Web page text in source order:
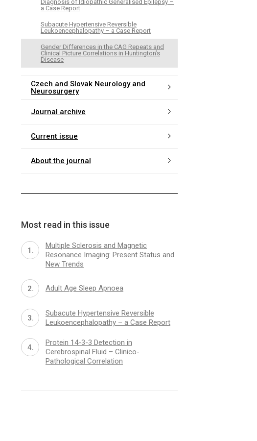
Diagnosis of Idiopathic Generalised Epilepsy –
a Case Report
Subacute Hypertensive Reversible
Leukoencephalopathy – a Case Report
Gender Differences in the CAG Repeats and
Clinical Picture Correlations in Huntington’s
Disease
Czech and Slovak Neurology and
Neurosurgery
Journal archive
Current issue
About the journal
Most read in this issue
Multiple Sclerosis and Magnetic
Resonance Imaging: Present Status and
New Trends
Adult Age Sleep Apnoea
Subacute Hypertensive Reversible
Leukoencephalopathy – a Case Report
Protein 14-3-3 Detection in
Cerebrospinal Fluid – Clinico-
Pathological Correlation